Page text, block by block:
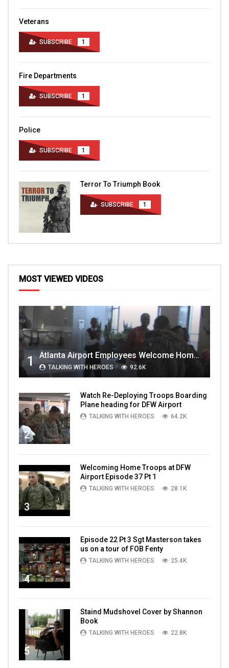
Veterans
SUBSCRIBE 1
Fire Departments
SUBSCRIBE 1
Police
SUBSCRIBE 1
Terror To Triumph Book
SUBSCRIBE 1
MOST VIEWED VIDEOS
1 Atlanta Airport Employees Welcome Home Troops Part 1
TALKING WITH HEROES 92.6K
2
Watch Re-Deploying Troops Boarding
Plane heading for DFW Airport
TALKING WITH HEROES 64.2K
3
Welcoming Home Troops at DFW
Airport Episode 37 Pt 1
TALKING WITH HEROES 28.1K
4
Episode 22 Pt 3 Sgt Masterson takes
us on a tour of FOB Fenty
TALKING WITH HEROES 25.4K
5
Staind Mudshovel Cover by Shannon
Book
TALKING WITH HEROES 22.8K